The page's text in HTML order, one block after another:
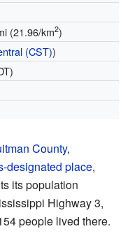
(21.96/km2)
(CST))
County,
designated place,
its population
Highway 3,
people lived there.